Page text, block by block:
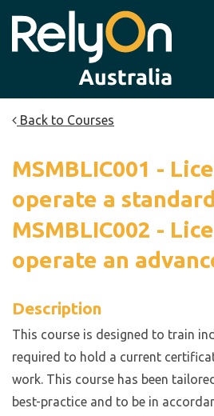
Back to Courses
MSMBLIC001 -
operate a
MSMBLIC002 -
operate an
Description
This course is designed to train
required to hold a current
work. This course has been
best-practice and to be in